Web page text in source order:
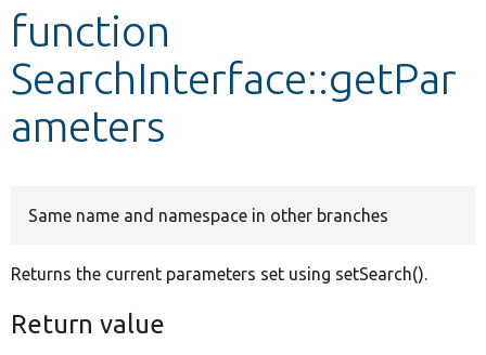
Develop for Drupal
function
SearchInterface::getPar
ameters
Same name and namespace in other branches
Returns the current parameters set using setSearch().
Return value